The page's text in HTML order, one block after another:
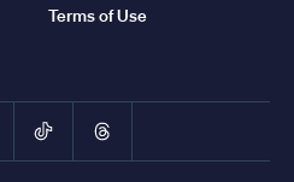
Terms of Use
TikTokThreads